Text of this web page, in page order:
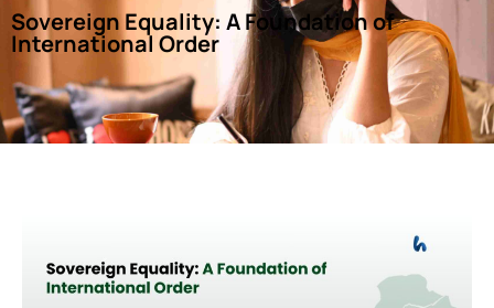
Sovereign Equality: A Foundation of
International Order